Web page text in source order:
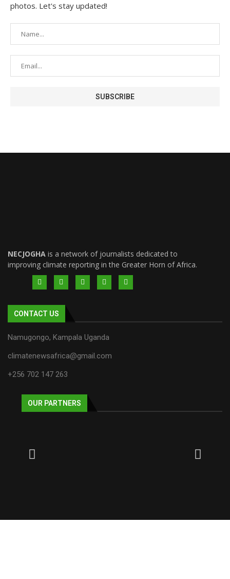
photos. Let's stay updated!
NECJOGHA is a network of journalists dedicated to
improving climate reporting in the Greater Horn of Africa.
CONTACT US
Namugongo, Kampala Uganda
climatenewsafrica@gmail.com
+256 702 147 263
OUR PARTNERS